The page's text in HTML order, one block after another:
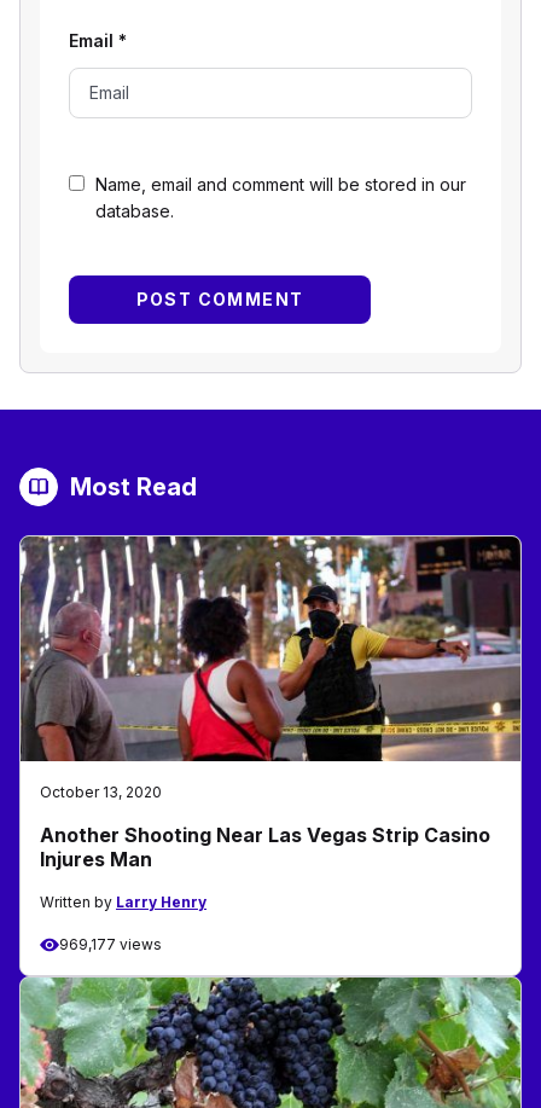
Name, email and comment will be stored in our
database.
Email *
Most Read
October 13, 2020
Another Shooting Near Las Vegas Strip Casino
Injures Man
Written by Larry Henry
969,177 views